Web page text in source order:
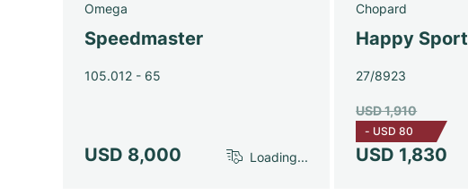
Omega
Speedmaster
105.012 - 65
USD 8,000 Loading...
Chopard
Happy Sport
27/8923
USD 1,830
USD 1,910
- USD 80